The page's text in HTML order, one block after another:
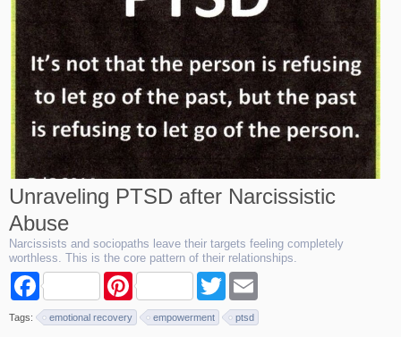
Unraveling PTSD after Narcissistic
Abuse
Narcissists and sociopaths leave their targets feeling completely
worthless. This is the core pattern of their relationships.
F
c
e
P
n
t
T
t
i
Tags: emotional recovery empowerment ptsd